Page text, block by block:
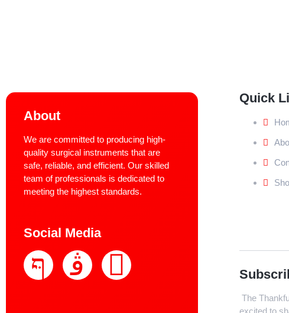
About
We are committed to producing high-
quality surgical instruments that are
safe, reliable, and efficient. Our skilled
team of professionals is dedicated to
meeting the highest standards.
Social Media
Quick
The
excited to